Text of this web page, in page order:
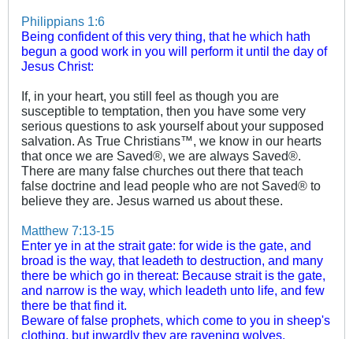
Philippians 1:6
Being confident of this very thing, that he which hath
begun a good work in you will perform it until the day of
Jesus Christ:
If, in your heart, you still feel as though you are
susceptible to temptation, then you have some very
serious questions to ask yourself about your supposed
salvation. As True Christians™, we know in our hearts
that once we are Saved®, we are always Saved®.
There are many false churches out there that teach
false doctrine and lead people who are not Saved® to
believe they are. Jesus warned us about these.
Matthew 7:13-15
Enter ye in at the strait gate: for wide is the gate, and
broad is the way, that leadeth to destruction, and many
there be which go in thereat: Because strait is the gate,
and narrow is the way, which leadeth unto life, and few
there be that find it.
Beware of false prophets, which come to you in sheep's
clothing, but inwardly they are ravening wolves.